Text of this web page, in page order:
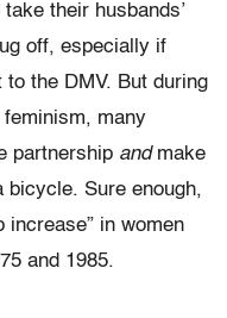
their husbands’
off, especially if
the DMV. But during
feminism, many
partnership andmake
bicycle. Sure enough,
increase” in women
and 1985.